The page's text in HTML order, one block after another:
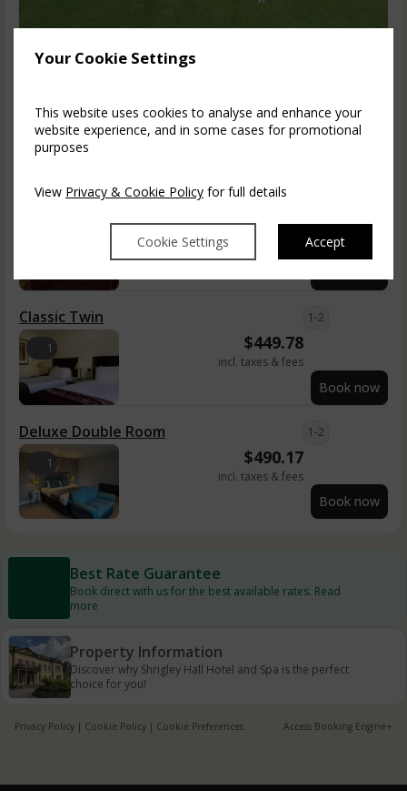
Your Cookie Settings
This website uses cookies to analyse and enhance your
website experience, and in some cases for promotional
purposes
View Privacy & Cookie Policy for full details
Cookie Settings Accept
1 Night Dinner & 36 Holes Per Person (Up
Enjoy championship golf in the glorious Cheshire countryside.
The 18-hole course at Shrigley Hall... read more
Classic Double
$449.78
incl. taxes & fees
1
Classic Twin
$449.78
incl. taxes & fees
Book now
1-2
1
Deluxe Double Room
$490.17
incl. taxes & fees
Book now
1-2
Best Rate Guarantee
Book direct with us for the best available rates. Read
more
Property Information
Discover why Shrigley Hall Hotel and Spa is the perfect
choice for you!
Privacy Policy | Cookie Policy | Cookie Preferences Access Booking Engine+